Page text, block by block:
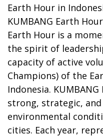
Earth Hour in
KUMBANG Earth
Earth Hour is a
the spirit of
capacity of active
Champions) of the
Indonesia.
strong, strategic,
environmental
cities. Each year,